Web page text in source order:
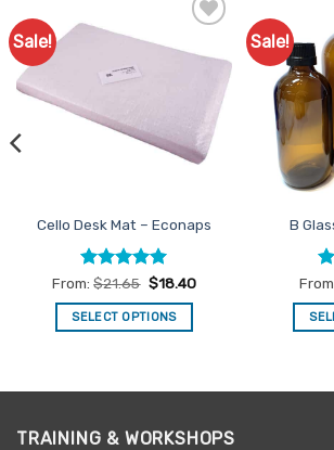
Sale!
Favourites
Cello Desk Mat – Econaps
Rated4.98
out of 5
From:$21.65 $18.40
SELECT OPTIONS
variants.
Sale!
B
TRAINING & WORKSHOPS